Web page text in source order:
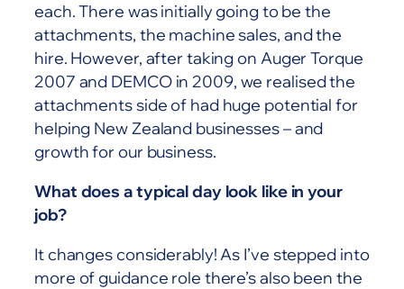
each. There was initially going to be the
attachments, the machine sales, and the
hire. However, after taking on Auger Torque
2007 and DEMCO in 2009, we realised the
attachments side of had huge potential for
helping New Zealand businesses – and
growth for our business.
What does a typical day look like in your
job?
It changes considerably! As I’ve stepped into
more of guidance role there’s also been the